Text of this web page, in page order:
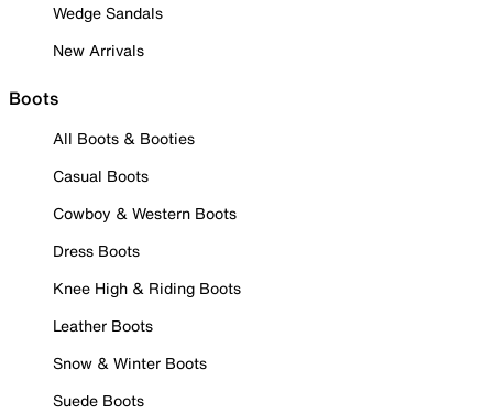
Wedge Sandals
New Arrivals
Boots
All Boots & Booties
Casual Boots
Cowboy & Western Boots
Dress Boots
Knee High & Riding Boots
Leather Boots
Snow & Winter Boots
Suede Boots